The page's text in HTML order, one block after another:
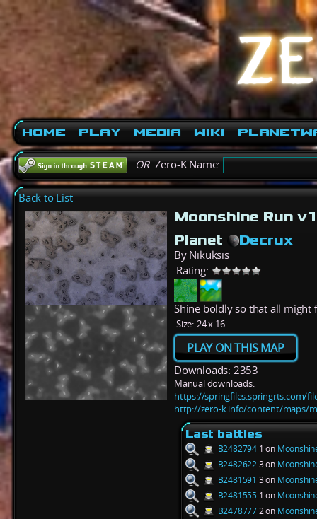
Home Play Media Wiki
ORZero-K Name:
Back to List
Moonshine Run
Planet
Decrux
By Nikuksis
Rating:
Shine boldly so that all
Size: 24 x 16
PLAY ON THIS MAP
Downloads: 2353
Manual downloads:
https://springfiles.springrts.com/
http://zero-k.info/content/maps/
Last battles
B2482794 1 on
B24826223 on
B2481591 3 on
B2481555 1 on
B24787772 on